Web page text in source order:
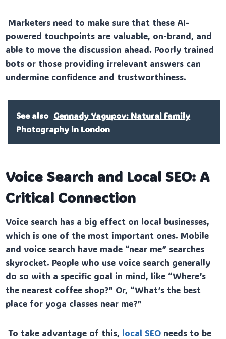
Marketers need to make sure that these AI-
powered touchpoints are valuable, on-brand, and
able to move the discussion ahead. Poorly trained
bots or those providing irrelevant answers can
undermine confidence and trustworthiness.
See also Gennady Yagupov: Natural Family
Photography in London
Voice Search and Local SEO: A
Critical Connection
Voice search has a big effect on local businesses,
which is one of the most important ones. Mobile
and voice search have made “near me” searches
skyrocket. People who use voice search generally
do so with a specific goal in mind, like “Where’s
the nearest coffee shop?” Or, “What’s the best
place for yoga classes near me?”
To take advantage of this, local SEO needs to be